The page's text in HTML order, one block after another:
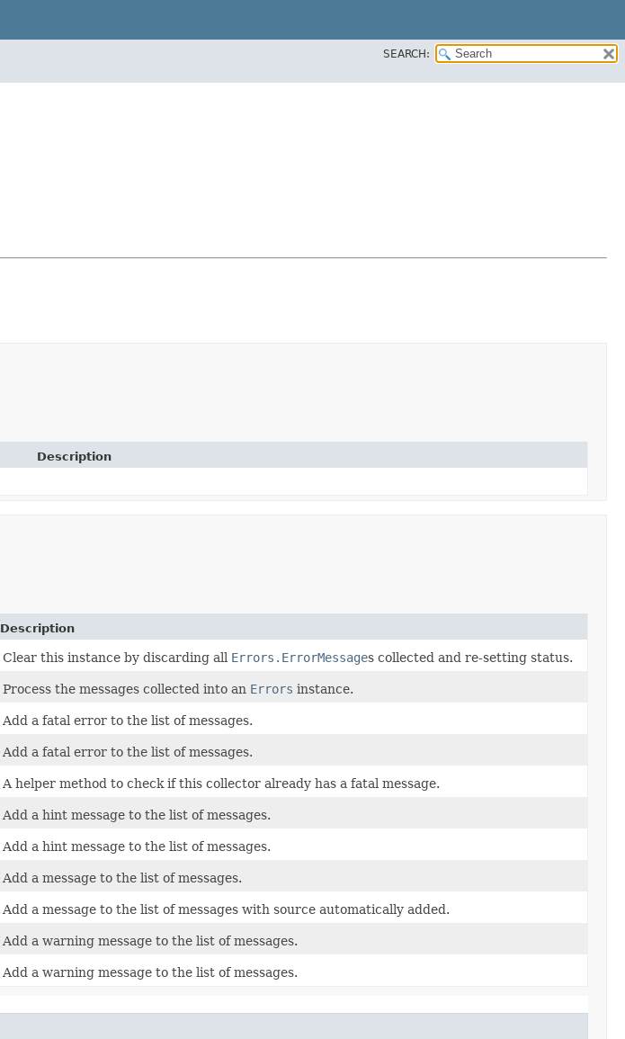
SEARCH:
Description
Description
Clear this instance by discarding all Errors.ErrorMessages collected and re-setting status.
Process the messages collected into an Errors instance.
Add a fatal error to the list of messages.
Add a fatal error to the list of messages.
A helper method to check if this collector already has a fatal message.
Add a hint message to the list of messages.
Add a hint message to the list of messages.
Add a message to the list of messages.
Add a message to the list of messages with source automatically added.
Add a warning message to the list of messages.
Add a warning message to the list of messages.